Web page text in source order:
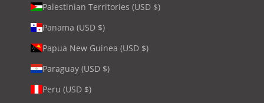
Palestinian Territories (USD $)
Panama (USD $)
Papua New Guinea (USD $)
Paraguay (USD $)
Peru (USD $)